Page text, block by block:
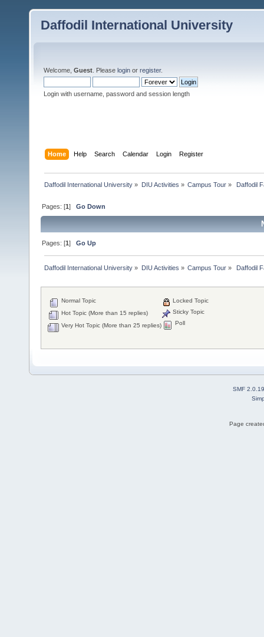
Daffodil International University
Welcome, Guest . Please login or register.
Login with username, password and session length
Home Help Search Calendar Login Register
Daffodil International University » DIU Activities » Campus Tour» Daffodil
Pages: [1]Go Down
Pages: [1]Go Up
Daffodil International University » DIU Activities » Campus Tour» Daffodil
Normal Topic
Hot Topic (More than 15 replies)
Very Hot Topic (More than 25 replies)
Locked Topic
Sticky Topic
Poll
SMF 2.0.19
Page